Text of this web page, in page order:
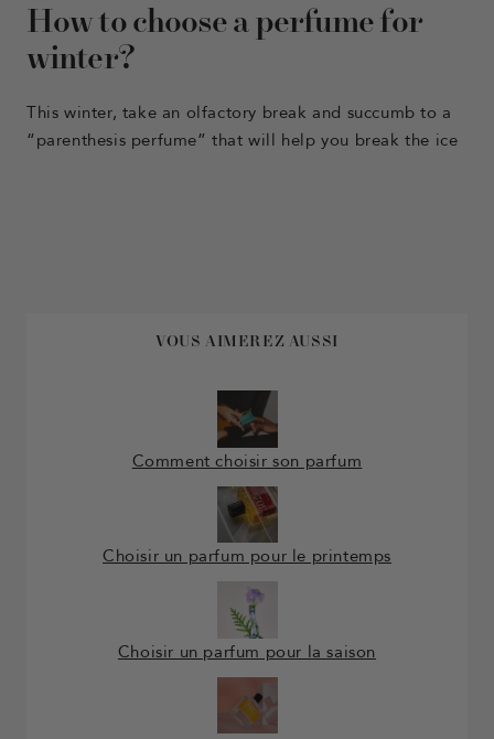
How to choose a perfume for
winter?
This winter, take an olfactory break and succumb to a
“parenthesis perfume” that will help you break the ice
VOUS AIMEREZ AUSSI
Comment choisir son parfum
Choisir un parfum pour le printemps
Choisir un parfum pour la saison